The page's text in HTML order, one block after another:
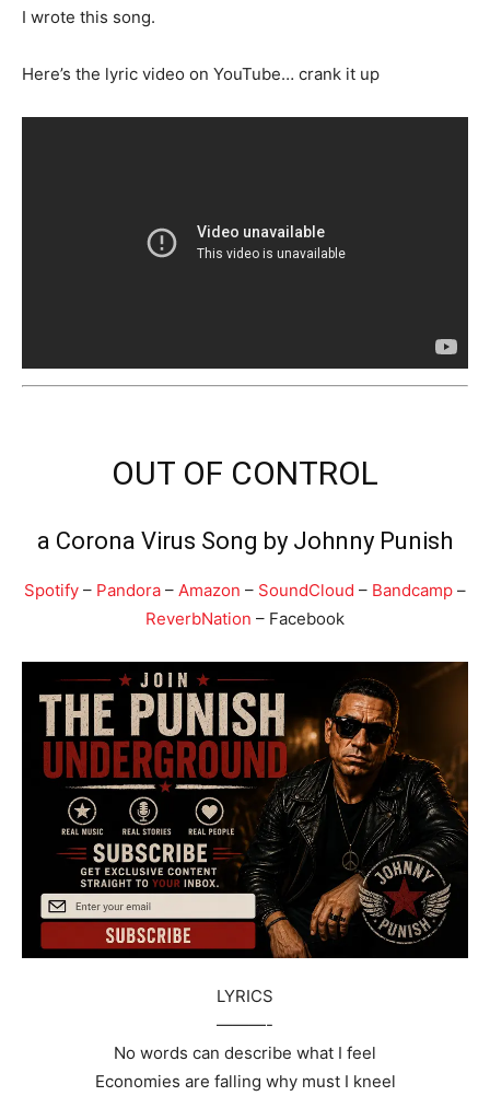
I wrote this song.
Here’s the lyric video on YouTube… crank it up
OUT OF CONTROL
a Corona Virus Song by Johnny Punish
Spotify – Pandora – Amazon – SoundCloud – Bandcamp –
ReverbNation – Facebook
LYRICS
———-
No words can describe what I feel
Economies are falling why must I kneel